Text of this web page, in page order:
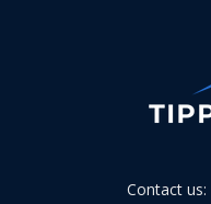
Contact us: